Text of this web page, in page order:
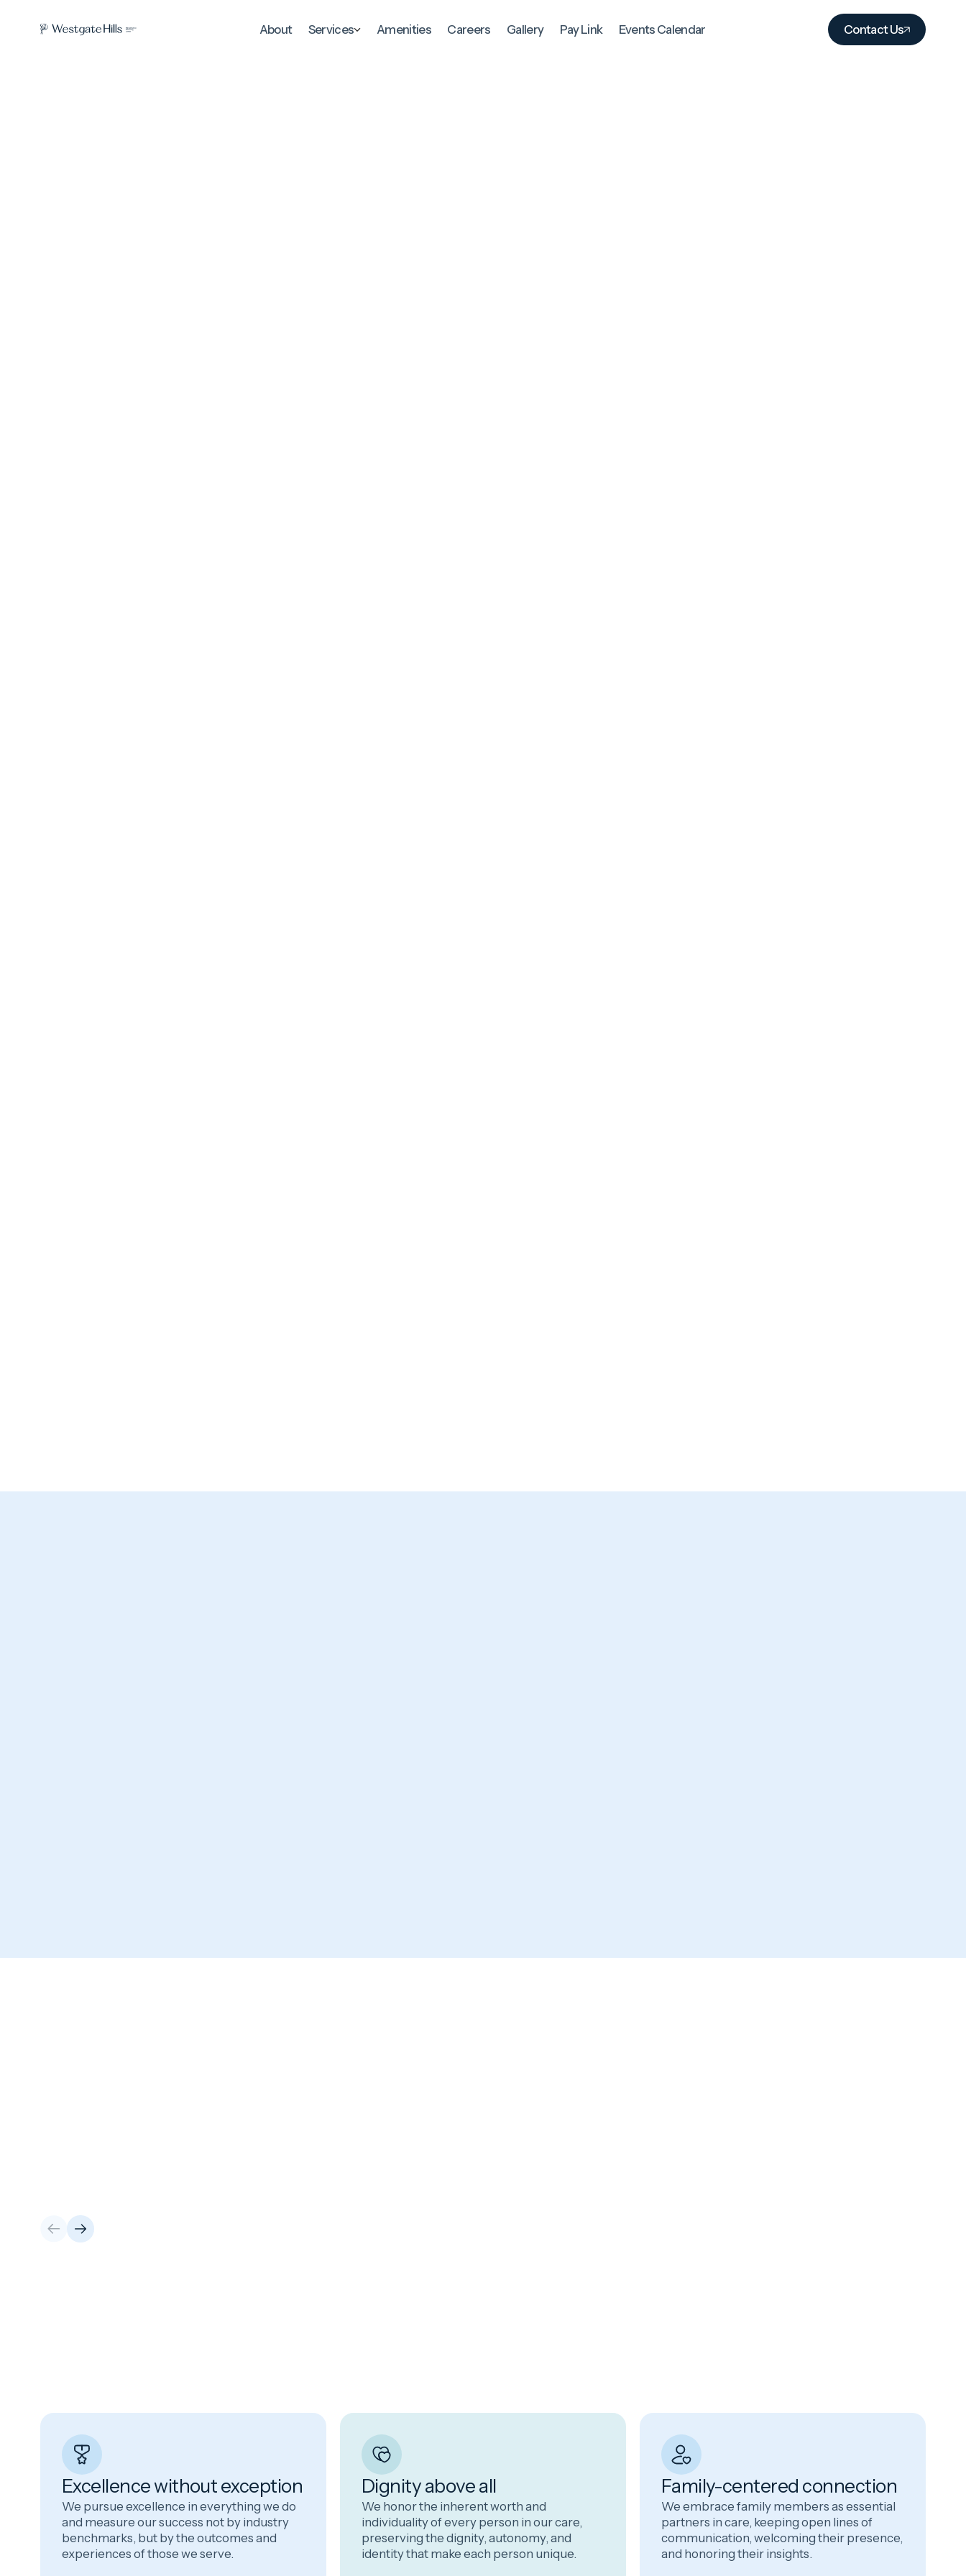
About Services Amenities Careers Gallery Pay Link Events Calendar Contact Us
Excellence without exception
We pursue excellence in everything we do
and measure our success not by industry
benchmarks, but by the outcomes and
experiences of those we serve.
Dignity above all
We honor the inherent worth and
individuality of every person in our care,
preserving the dignity, autonomy, and
identity that make each person unique.
Family-centered connection
We embrace family members as essential
partners in care, keeping open lines of
communication, welcoming their presence,
and honoring their insights.